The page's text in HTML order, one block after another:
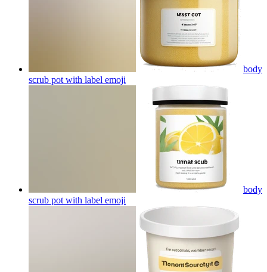
body
scrub pot with label emoji
body
scrub pot with label emoji